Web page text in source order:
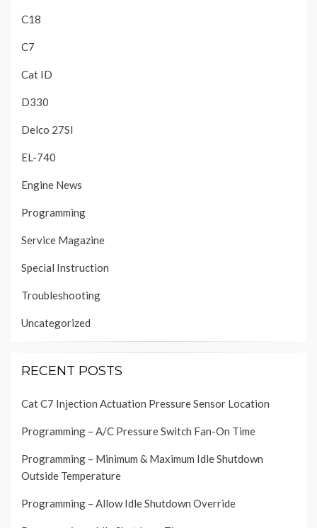
C18
C7
Cat ID
D330
Delco 27SI
EL-740
Engine News
Programming
Service Magazine
Special Instruction
Troubleshooting
Uncategorized
RECENT POSTS
Cat C7 Injection Actuation Pressure Sensor Location
Programming – A/C Pressure Switch Fan-On Time
Programming – Minimum & Maximum Idle Shutdown
Outside Temperature
Programming – Allow Idle Shutdown Override